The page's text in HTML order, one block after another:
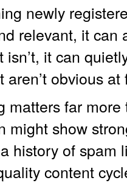
newly
relevant, it can
it can
obvious
matters far
might show
history of spam
content